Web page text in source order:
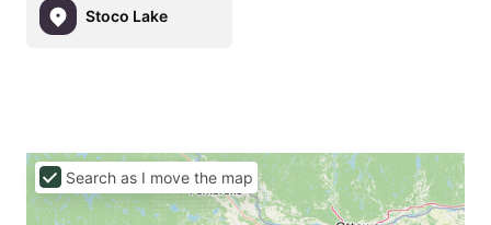
Stoco Lake
Search as I move the map